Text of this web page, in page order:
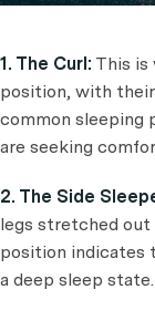
1. The Curl: This is
position, with
common sleeping
are seeking
2. The Side
legs stretched out
position indicates
a deep sleep state.